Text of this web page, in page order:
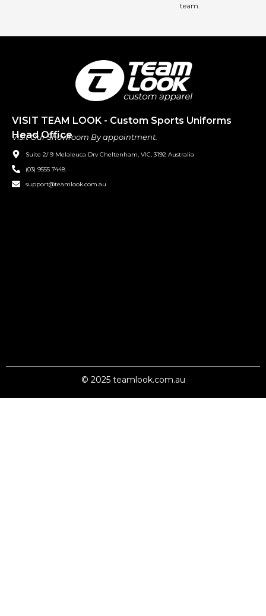
team.
VISIT TEAM LOOK - Custom Sports Uniforms
Head Office
Visit Our Showroom By appointment.
Suite 2/ 9 Melaleuca Drv Cheltenham, VIC, 3192 Australia
(03) 9555 7448
support@teamlook.com.au
© 2025 teamlook.com.au